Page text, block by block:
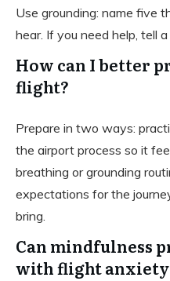
Use grounding: name five
hear. If you need help, tell
How can I better
flight?
Prepare in two ways:
the airport process so it
breathing or grounding
expectations for the
bring.
Can mindfulness
with flight